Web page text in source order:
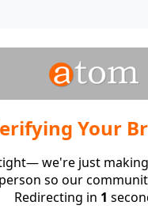
Your
we're just
so our
Redirecting in 1